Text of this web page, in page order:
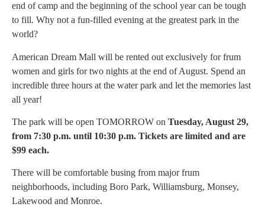
end of camp and the beginning of the school year can be tough
to fill. Why not a fun-filled evening at the greatest park in the
world?
American Dream Mall will be rented out exclusively for frum
women and girls for two nights at the end of August. Spend an
incredible three hours at the water park and let the memories last
all year!
The park will be open TOMORROW on Tuesday, August 29,
from 7:30 p.m. until 10:30 p.m. Tickets are limited and are
$99 each.
There will be comfortable busing from major frum
neighborhoods, including Boro Park, Williamsburg, Monsey,
Lakewood and Monroe.